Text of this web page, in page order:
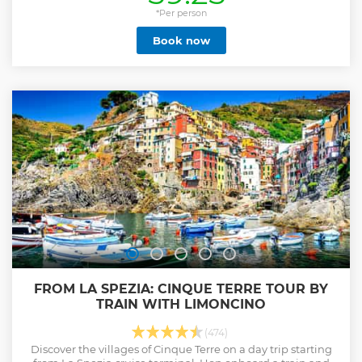
*Per person
Book now
FROM LA SPEZIA: CINQUE TERRE TOUR BY
TRAIN WITH LIMONCINO
(474)
Discover the villages of Cinque Terre on a day trip starting